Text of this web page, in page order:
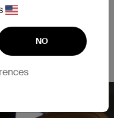
NO
kids, while a
safe during
life of up to 30
uninterrupted